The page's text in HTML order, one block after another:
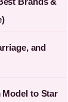
and
Model to Star